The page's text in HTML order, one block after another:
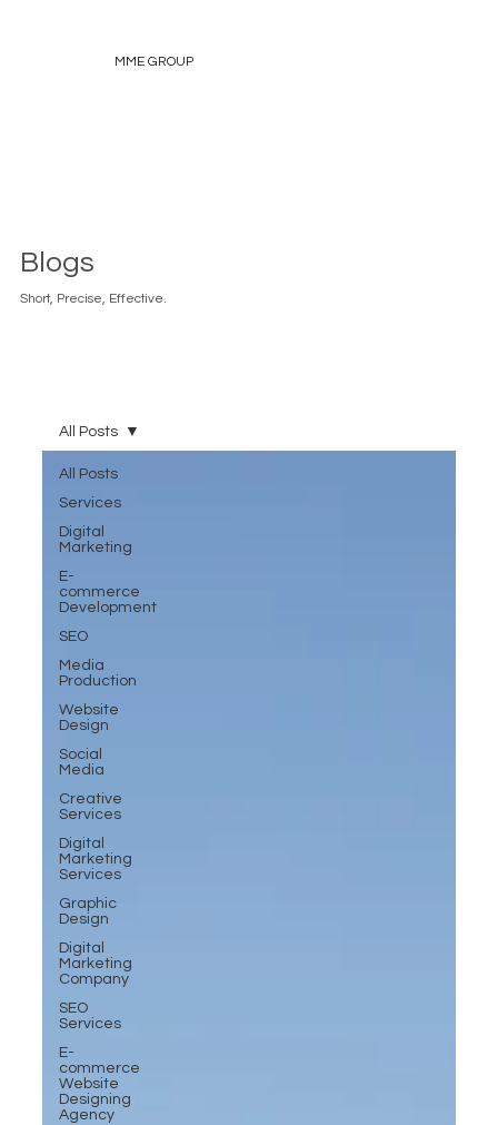
MME GROUP
Blogs
Short, Precise, Effective.
All Posts
Services
Digital
Marketing
E-
commerce
Development
SEO
Media
Production
Website
Design
Social
Media
Creative
Services
Digital
Marketing
Services
Graphic
Design
Digital
Marketing
Company
SEO
Services
E-
commerce
Website
Designing
Agency
All Posts